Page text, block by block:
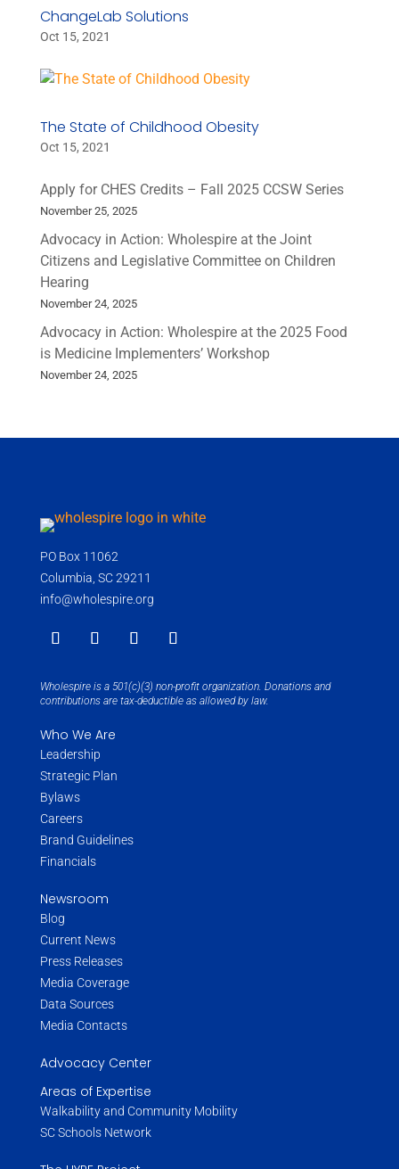
ChangeLab Solutions
Oct 15, 2021
The State of Childhood Obesity
Oct 15, 2021
Apply for CHES Credits – Fall 2025 CCSW Series
November 25, 2025
Advocacy in Action: Wholespire at the Joint
Citizens and Legislative Committee on Children
Hearing
November 24, 2025
Advocacy in Action: Wholespire at the 2025 Food
is Medicine Implementers’ Workshop
November 24, 2025
PO Box 11062
Columbia, SC 29211
info@wholespire.org
Wholespire is a 501(c)(3) non-profit organization. Donations and
contributions are tax-deductible as allowed by law.
Who We Are
Leadership
Strategic Plan
Bylaws
Careers
Brand Guidelines
Financials
Newsroom
Blog
Current News
Press Releases
Media Coverage
Data Sources
Media Contacts
Advocacy Center
Areas of Expertise
Walkability and Community Mobility
SC Schools Network